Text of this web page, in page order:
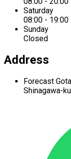
Saturday
08:00 - 19:00
Sunday
Closed
Address
Forecast
Shinagawa-